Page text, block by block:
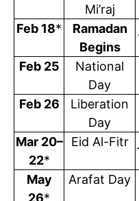
Mi’raj
Feb 18*
Ramadan
Begins
Feb 25
National
Day
Feb 26
Liberation
Day
Mar 20–
22*
Eid Al-Fitr
May
26*
Arafat Day